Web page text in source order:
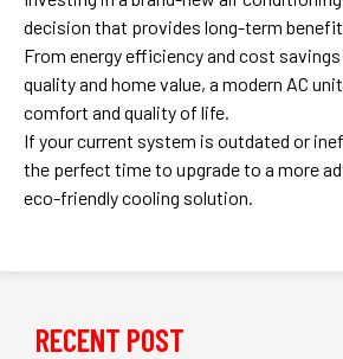
decision that provides long-term
From energy efficiency and cost
quality and home value, a modern AC
comfort and quality of life.
If your current system is outdated or
the perfect time to upgrade to a more
eco-friendly cooling solution.
RECENT POST